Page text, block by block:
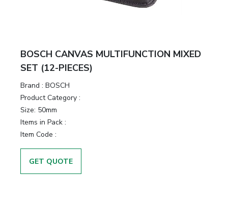
BOSCH CANVAS MULTIFUNCTION MIXED
SET (12-PIECES)
Brand : BOSCH
Product Category :
Size: 50mm
Items in Pack :
Item Code :
GET QUOTE